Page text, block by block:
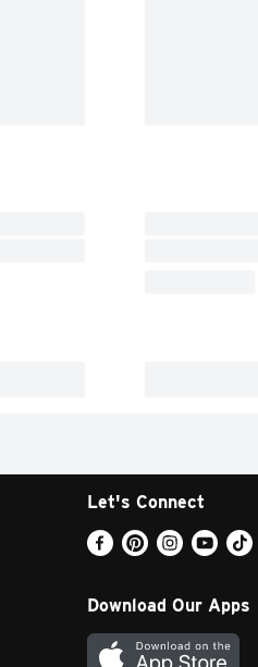
Let's Connect
Download Our Apps